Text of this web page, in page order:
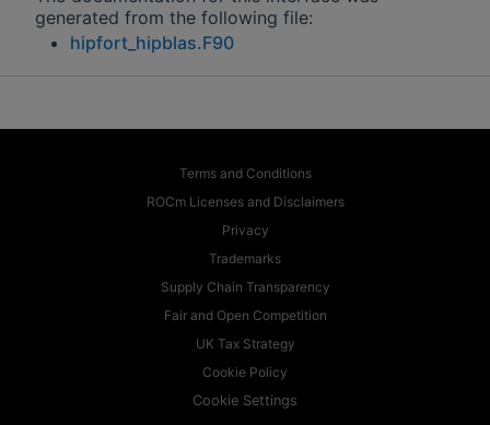
generated from the following file:
hipfort_hipblas.F90
Terms and Conditions
ROCm Licenses and Disclaimers
Privacy
Trademarks
Supply Chain Transparency
Fair and Open Competition
UK Tax Strategy
Cookie Policy
Cookie Settings